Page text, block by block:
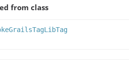
from class